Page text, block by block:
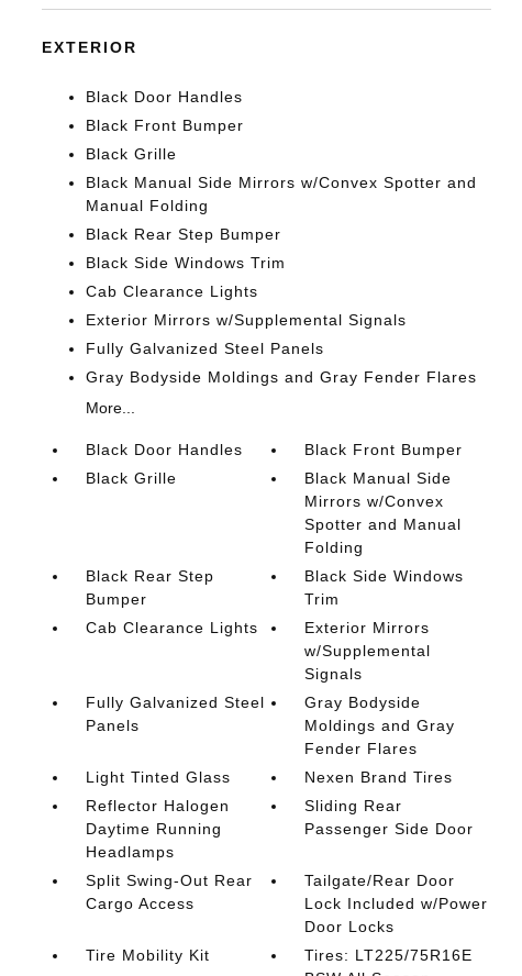
EXTERIOR
Black Door Handles
Black Front Bumper
Black Grille
Black Manual Side Mirrors w/Convex Spotter and
Manual Folding
Black Rear Step Bumper
Black Side Windows Trim
Cab Clearance Lights
Exterior Mirrors w/Supplemental Signals
Fully Galvanized Steel Panels
Gray Bodyside Moldings and Gray Fender Flares
More...
Black Door Handles
Black Front Bumper
Black Grille
Black Manual Side
Mirrors w/Convex
Spotter and Manual
Folding
Black Rear Step
Bumper
Black Side Windows
Trim
Cab Clearance Lights
Exterior Mirrors
w/Supplemental
Signals
Fully Galvanized Steel
Panels
Gray Bodyside
Moldings and Gray
Fender Flares
Light Tinted Glass
Nexen Brand Tires
Reflector Halogen
Daytime Running
Headlamps
Sliding Rear
Passenger Side Door
Split Swing-Out Rear
Cargo Access
Tailgate/Rear Door
Lock Included w/Power
Door Locks
Tire Mobility Kit
Tires: LT225/75R16E